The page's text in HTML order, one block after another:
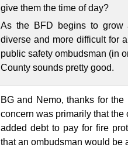
give them the time of day?
As the BFD begins to grow
diverse and more difficult for
public safety ombudsman (in
County sounds pretty good.
BG and Nemo, thanks for
concern was primarily that
added debt to pay for fire
that an ombudsman would be